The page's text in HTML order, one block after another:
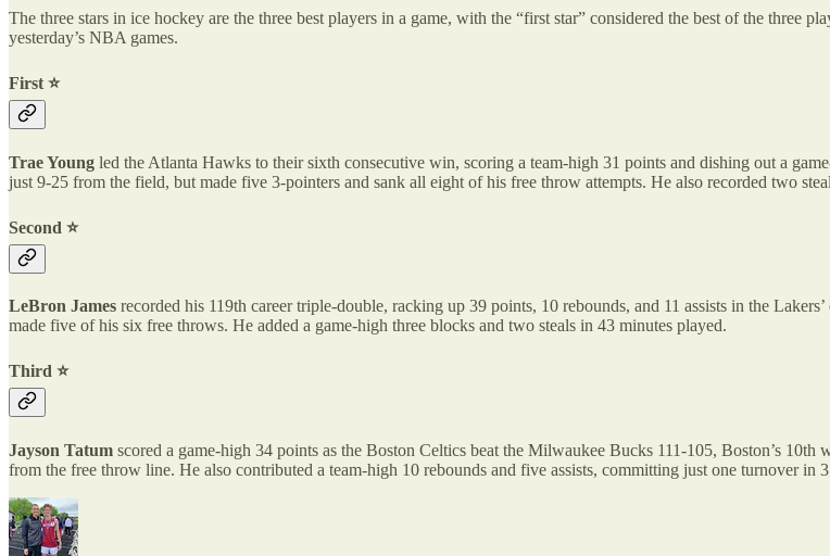
The three stars in ice hockey are the three best players in a game, with the “first star” considered the best of the three
yesterday’s NBA games.
First ⭐️
Trae Young led the Atlanta Hawks to their sixth consecutive win, scoring a team-high 31 points and dishing out a
just 9-25 from the field, but made five 3-pointers and sank all eight of his free throw attempts. He also recorded two
Second ⭐️
LeBron James recorded his 119th career triple-double, racking up 39 points, 10 rebounds, and 11 assists in the
made five of his six free throws. He added a game-high three blocks and two steals in 43 minutes played.
Third ⭐️
Jayson Tatum scored a game-high 34 points as the Boston Celtics beat the Milwaukee Bucks 111-105, Boston’s
from the free throw line. He also contributed a team-high 10 rebounds and five assists, committing just one turnover in